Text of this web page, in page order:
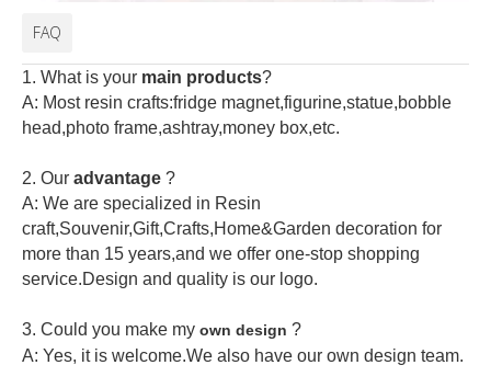
FAQ
1. What is your main products?
A: Most resin crafts:fridge magnet,figurine,statue,bobble
head,photo frame,ashtray,money box,etc.
2. Our advantage ?
A: We are specialized in Resin
craft,Souvenir,Gift,Crafts,Home&Garden decoration for
more than 15 years,and we offer one-stop shopping
service.Design and quality is our logo.
3. Could you make my own design ?
A: Yes, it is welcome.We also have our own design team.